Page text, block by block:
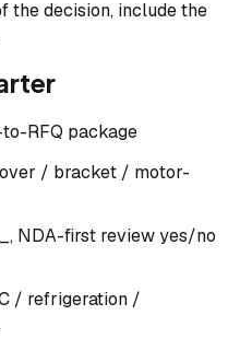
the decision, include the
RFQ package
/ bracket / motor-
NDA-first review yes/no
/ refrigeration /